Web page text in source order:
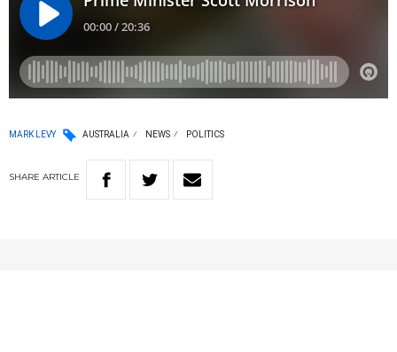
MARK LEVY AUSTRALIA NEWS POLITICS
SHARE ARTICLE